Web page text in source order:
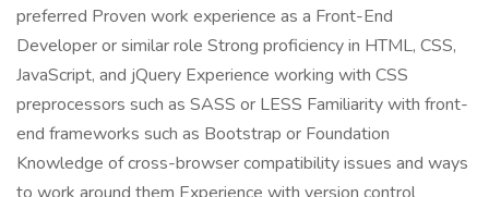
preferred Proven work experience as a Front-End
Developer or similar role Strong proficiency in HTML, CSS,
JavaScript, and jQuery Experience working with CSS
preprocessors such as SASS or LESS Familiarity with front-
end frameworks such as Bootstrap or Foundation
Knowledge of cross-browser compatibility issues and ways